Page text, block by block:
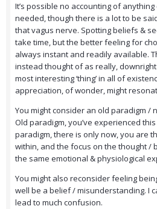
It’s possible no accounting of
needed, though there is a lot to be
that vagus nerve. Spotting beliefs &
take time, but the better feeling for
always instant and readily available.
instead thought of as really, downright
most interesting ‘thing’ in all of
appreciation, of wonder, might
You might consider an old paradigm /
Old paradigm, you’ve experienced
paradigm, there is only now, you are
within, and the focus on the thought /
the same emotional & physiological
You might also reconsider feeling
well be a belief / misunderstanding. I
lead to much confusion.